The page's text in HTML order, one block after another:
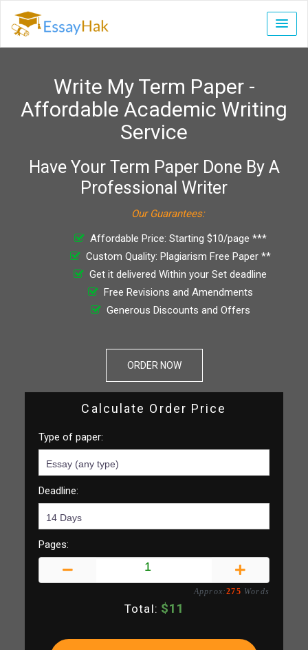
Write My Term Paper -
Affordable Academic Writing
Service
Have Your Term Paper Done By A
Professional Writer
Our Guarantees:
Affordable Price: Starting $10/page ***
Custom Quality: Plagiarism Free Paper **
Get it delivered Within your Set deadline
Free Revisions and Amendments
Generous Discounts and Offers
ORDER NOW
Calculate Order Price
Type of paper:
Deadline:
Pages:
Approx:275 Words
Total: $11